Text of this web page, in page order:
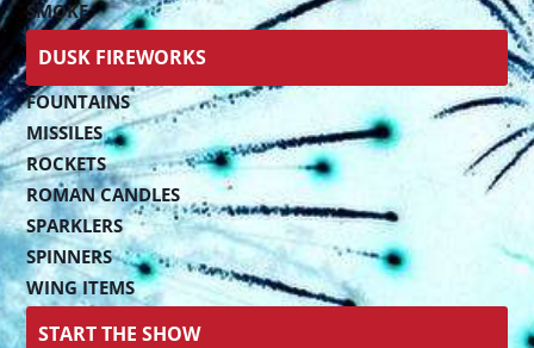
SMOKE
DUSK FIREWORKS
FOUNTAINS
MISSILES
ROCKETS
ROMAN CANDLES
SPARKLERS
SPINNERS
WING ITEMS
START THE SHOW